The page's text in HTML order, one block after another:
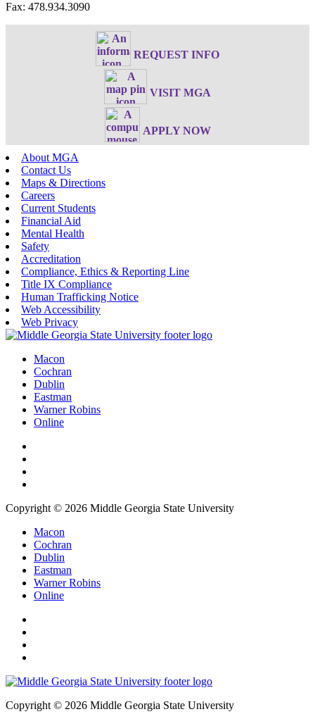
Fax: 478.934.3090
REQUEST INFO
VISIT MGA
APPLY NOW
About MGA
Contact Us
Maps & Directions
Careers
Current Students
Financial Aid
Mental Health
Safety
Accreditation
Compliance, Ethics & Reporting Line
Title IX Compliance
Human Trafficking Notice
Web Accessibility
Web Privacy
Macon
Cochran
Dublin
Eastman
Warner Robins
Online
Copyright © 2026 Middle Georgia State University
Macon
Cochran
Dublin
Eastman
Warner Robins
Online
Copyright © 2026 Middle Georgia State University